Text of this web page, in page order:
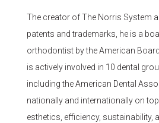
The creator of The Norris System
patents and trademarks, he is a
orthodontist by the American
is actively involved in 10 dental
including the American Dental
nationally and internationally on
esthetics, efficiency, sustainability,